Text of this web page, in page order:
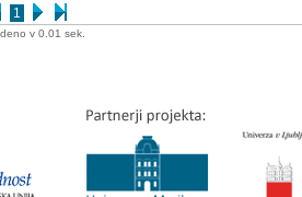
1
v 0.01 sek.